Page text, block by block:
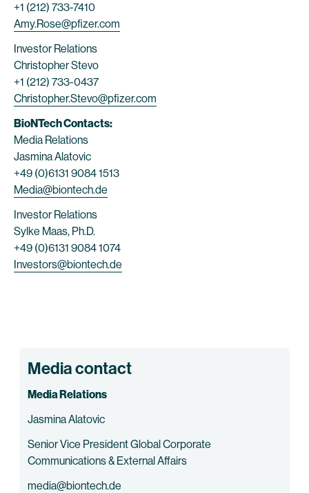
+1 (212) 733-7410
Amy.Rose@pfizer.com
Investor Relations
Christopher Stevo
+1 (212) 733-0437
Christopher.Stevo@pfizer.com
BioNTech Contacts:
Media Relations
Jasmina Alatovic
+49 (0)6131 9084 1513
Media@biontech.de
Investor Relations
Sylke Maas, Ph.D.
+49 (0)6131 9084 1074
Investors@biontech.de
Media contact
Media Relations
Jasmina Alatovic
Senior Vice President Global Corporate
Communications & External Affairs
media@biontech.de